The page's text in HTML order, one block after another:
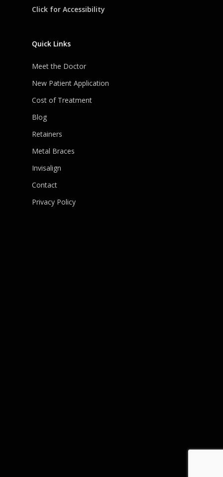
Click for Accessibility
Quick Links
Meet the Doctor
New Patient Application
Cost of Treatment
Blog
Retainers
Metal Braces
Invisalign
Contact
Privacy Policy